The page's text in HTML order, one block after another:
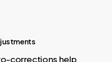
corrections help